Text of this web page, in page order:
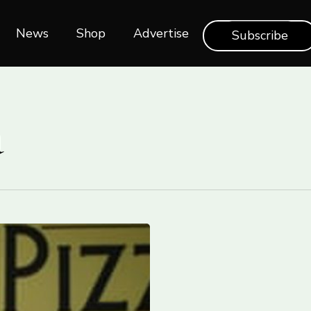
News Shop‎‎ Advertise Subscribe